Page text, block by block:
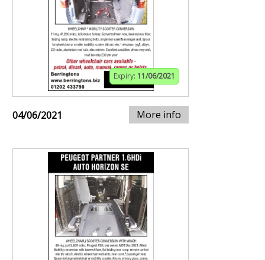
Expiry: 11/06/2021
04/06/2021 More info